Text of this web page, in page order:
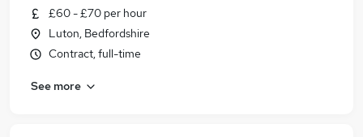
£60 - £70 per hour
Luton, Bedfordshire
Contract, full-time
See more